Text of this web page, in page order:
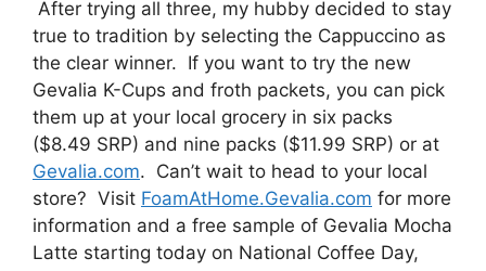
After trying all three, my hubby decided to stay
true to tradition by selecting the Cappuccino as
the clear winner. If you want to try the new
Gevalia K-Cups and froth packets, you can pick
them up at your local grocery in six packs
($8.49 SRP) and nine packs ($11.99 SRP) or at
Gevalia.com. Can’t wait to head to your local
store? Visit FoamAtHome.Gevalia.com for more
information and a free sample of Gevalia Mocha
Latte starting today on National Coffee Day,